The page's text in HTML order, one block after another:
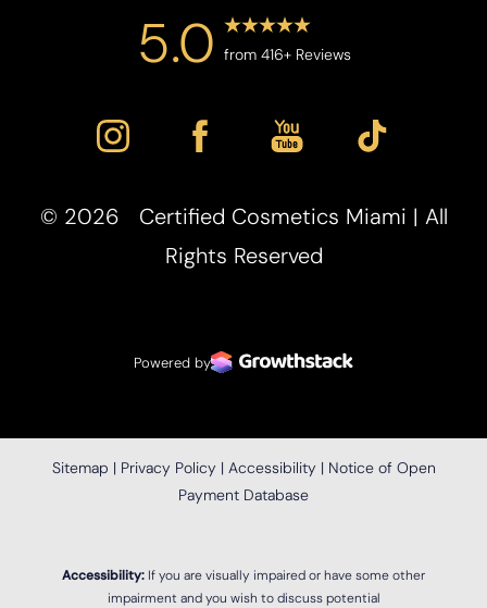
5.0 from 416+ Reviews
© 2026 Certified Cosmetics Miami | All
Rights Reserved
Powered by
Sitemap | Privacy Policy | Accessibility | Notice of Open
Payment Database
Accessibility: If you are visually impaired or have some other
impairment and you wish to discuss potential
Accessibility